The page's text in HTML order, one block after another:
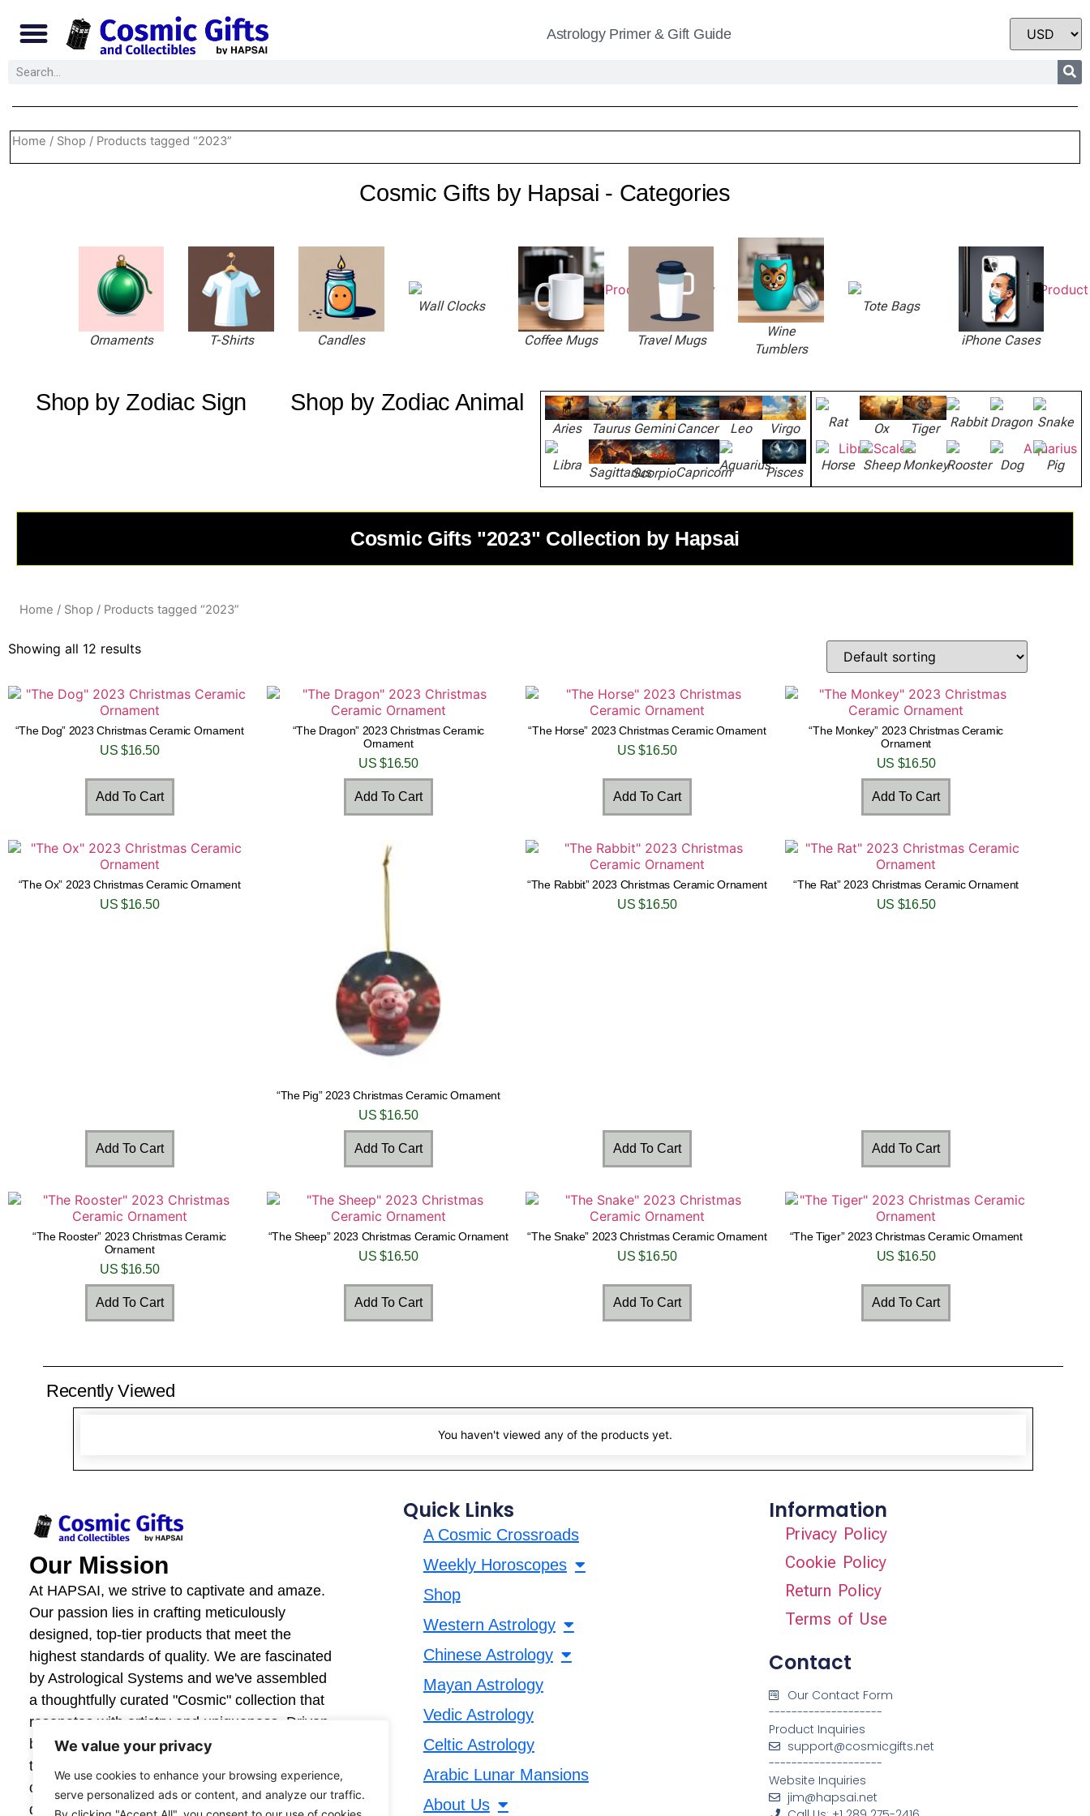
We value your privacy
We use cookies to enhance your browsing experience,
serve personalized ads or content, and analyze our traffic.
Astrology Primer & Gift Guide
Home / Shop / Products tagged “2023”
Cosmic Gifts by Hapsai - Categories
Ornaments T-Shirts Candles
Wall Clocks
Coffee Mugs Travel Mugs
Wine
Tumblers
Tote Bags
iPhone Cases
Shop by Zodiac Sign
Aries Taurus Gemini Cancer Leo Virgo
Libra SagittariusScorpioCapricornAquariusPisces
Shop by Zodiac Animal
Rat Ox Tiger Rabbit Dragon Snake
Horse Sheep MonkeyRooster Dog Pig
Cosmic Gifts "2023" Collection by Hapsai
Home / Shop / Products tagged “2023”
Showing all 12 results
“The Dog” 2023 Christmas Ceramic Ornament
US $16.50
Add To Cart
“The Dragon” 2023 Christmas Ceramic
Ornament
US $16.50
Add To Cart
“The Horse” 2023 Christmas Ceramic Ornament
US $16.50
Add To Cart
“The Monkey” 2023 Christmas Ceramic
Ornament
US $16.50
Add To Cart
“The Ox” 2023 Christmas Ceramic Ornament
US $16.50
Add To Cart
“The Pig” 2023 Christmas Ceramic Ornament
US $16.50
Add To Cart
“The Rabbit” 2023 Christmas Ceramic Ornament
US $16.50
Add To Cart
“The Rat” 2023 Christmas Ceramic Ornament
US $16.50
Add To Cart
“The Rooster” 2023 Christmas Ceramic
Ornament
US $16.50
Add To Cart
“The Sheep” 2023 Christmas Ceramic Ornament
US $16.50
Add To Cart
“The Snake” 2023 Christmas Ceramic Ornament
US $16.50
Add To Cart
“The Tiger” 2023 Christmas Ceramic Ornament
US $16.50
Add To Cart
Recently Viewed
You haven't viewed any of the products yet.
Our Mission
At HAPSAI, we strive to captivate and amaze.
Our passion lies in crafting meticulously
designed, top-tier products that meet the
highest standards of quality. We are fascinated
by Astrological Systems and we've assembled
a thoughtfully curated "Cosmic" collection that
resonates with artistry and uniqueness. Driven
by innovation and craftsmanship, we invite you
to explore our offerings and experience the joy
of giving and owning items that are beautifully
designed. Your satisfaction fuels our creativity,
Quick Links
A Cosmic Crossroads
Weekly Horoscopes
Shop
Western Astrology
Chinese Astrology
Mayan Astrology
Vedic Astrology
Celtic Astrology
Arabic Lunar Mansions
About Us
Information
Privacy Policy
Cookie Policy
Return Policy
Terms of Use
Contact
Our Contact Form
--------------------
Product Inquiries
support@cosmicgifts.net
--------------------
Website Inquiries
jim@hapsai.net